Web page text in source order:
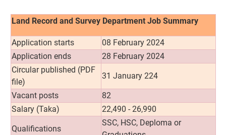
Land Record and Survey Department Job Summary
Application starts
08 February 2024
Application ends
28 February 2024
Circular published (PDF
file)
31 January 224
Vacant posts
82
Salary (Taka)
22,490 - 26,990
Qualifications
SSC, HSC, Deploma or